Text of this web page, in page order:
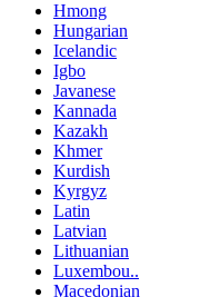
Hmong
Hungarian
Icelandic
Igbo
Javanese
Kannada
Kazakh
Khmer
Kurdish
Kyrgyz
Latin
Latvian
Lithuanian
Luxembou..
Macedonian